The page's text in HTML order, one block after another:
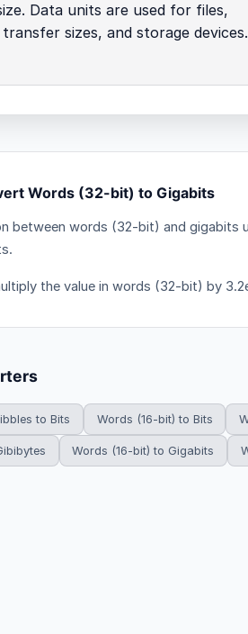
Data units are used for files,
sizes, and storage devices.
Words (32-bit) to Gigabits
between words (32-bit) and gigabits
the value in words (32-bit) by
to Bits Words (16-bit) to Bits
Words (16-bit) to Gigabits